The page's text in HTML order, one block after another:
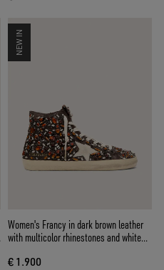
NEW IN
Women's Francy in dark brown leather
with multicolor rhinestones and white
€ 1.900